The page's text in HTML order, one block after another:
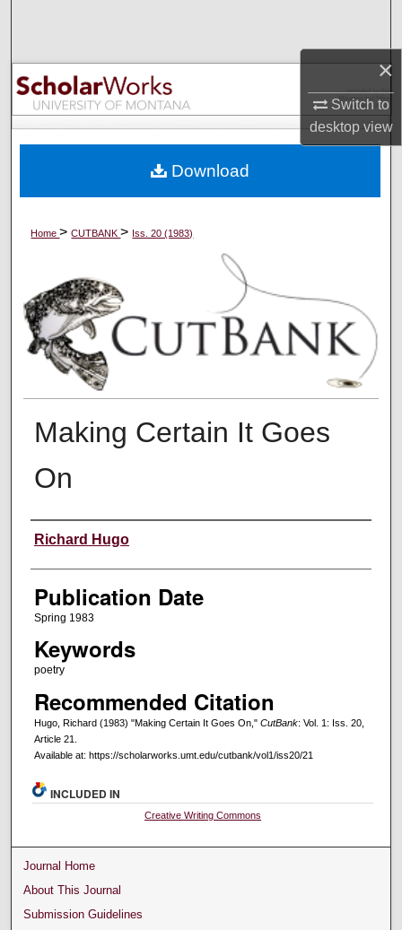
×
Switch to
desktopview
Browse Collections
My Account
Digital Commons Network™
Home>CUTBANK> Iss. 20 (1983)
Making Certain It Goes
On
Creators
Richard Hugo
Publication Date
Spring 1983
Keywords
poetry
Recommended Citation
Hugo, Richard (1983) "Making Certain It Goes On," CutBank: Vol. 1: Iss. 20,
Article 21.
Available at: https://scholarworks.umt.edu/cutbank/vol1/iss20/21
Download
INCLUDED IN
Creative Writing Commons
Journal Home
About This Journal
Submission Guidelines